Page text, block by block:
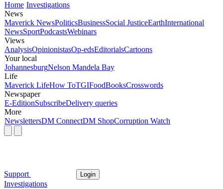
Home Investigations
News
Maverick NewsPoliticsBusinessSocial JusticeEarthInternational
NewsSportPodcastsWebinars
Views
AnalysisOpinionistasOp-edsEditorialsCartoons
Your local
JohannesburgNelson Mandela Bay
Life
Maverick LifeHow ToTGIFoodBooksCrosswords
Newspaper
E-EditionSubscribeDelivery queries
More
NewslettersDM ConnectDM ShopCorruption Watch
Support Login
Investigations